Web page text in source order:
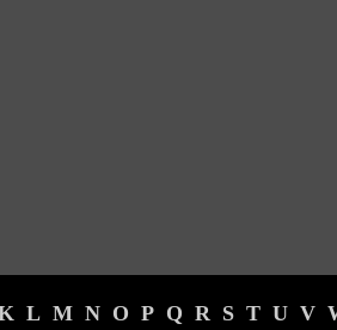
L M N O P Q R S T U V